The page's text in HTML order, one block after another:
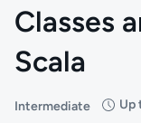
Classes
Scala
Intermediate
Difficulty: Up
Duration: Up to 1
Students: 117
Rating: 3.6/5